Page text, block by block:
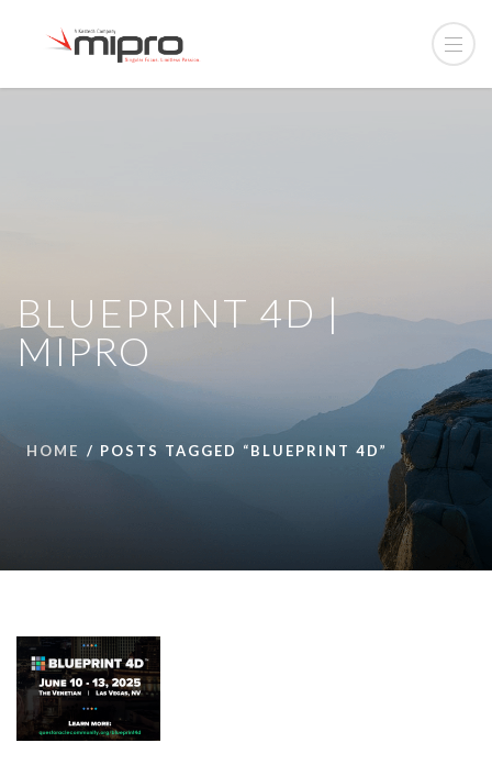
BLUEPRINT 4D |
MIPRO
HOME POSTS TAGGED “BLUEPRINT 4D”